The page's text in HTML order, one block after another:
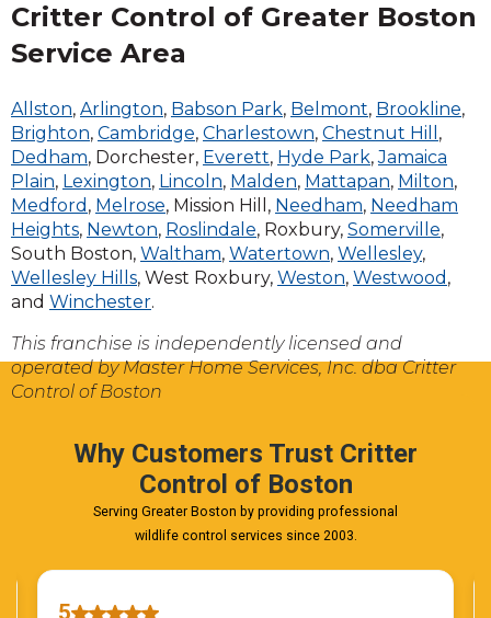
any future intruders. Our animal removal
services include consumer awareness and
education regarding follow-up procedures to
services.
Critter Control of Greater Boston
Service Area
Allston, Arlington, Babson Park, Belmont, Brookline,
Brighton, Cambridge, Charlestown, Chestnut Hill ,
Dedham, Dorchester, Everett, Hyde Park,Jamaica
Plain, Lexington, Lincoln, Malden, Mattapan, Milton,
Medford , Melrose, Mission Hill, Needham, Needham
Heights, Newton, Roslindale, Roxbury, Somerville,
South Boston, Waltham, Watertown, Wellesley,
Wellesley Hills, West Roxbury, Weston, Westwood ,
and Winchester.
This franchise is independently licensed and
operated by Master Home Services, Inc. dba Critter
Control of Boston